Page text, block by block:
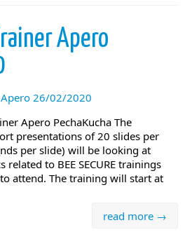
Apero
Apero PechaKucha The
presentations of 20 slides per
per slide) will be looking at
related to BEE SECURE trainings
attend. The training will start at
read more →